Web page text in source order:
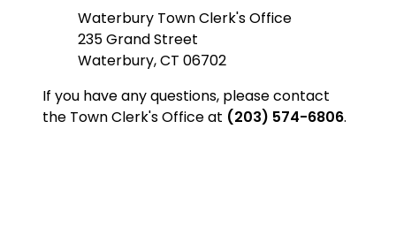
Waterbury Town Clerk's Office
235 Grand Street
Waterbury, CT 06702
If you have any questions, please contact
the Town Clerk's Office at (203) 574-6806.